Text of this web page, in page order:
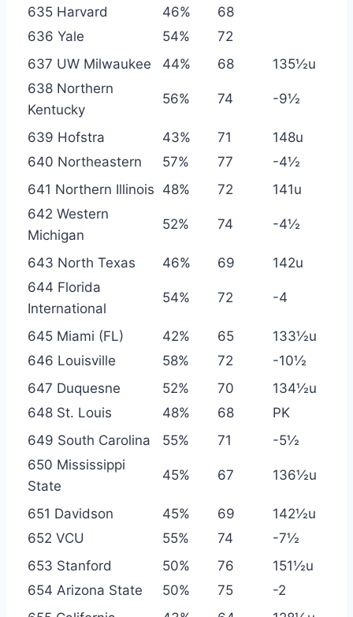
635 Harvard
46%
68
636 Yale
54%
72
637 UW Milwaukee
44% 68
135½u
638 Northern
Kentucky
56% 74 -9½
639 Hofstra 43% 71
148u
640 Northeastern
57% 77
-4½
641 Northern Illinois 48% 72
141u
642 Western
Michigan
52% 74 -4½
643 North Texas 46% 69
142u
644 Florida
International
54% 72 -4
645 Miami (FL) 42% 65
133½u
646 Louisville
58% 72
-10½
647 Duquesne
52% 70
134½u
648 St. Louis
48% 68
PK
649 South Carolina
55% 71
-5½
650 Mississippi
State
45% 67 136½u
651 Davidson 45% 69
142½u
652 VCU
55% 74
-7½
653 Stanford
50% 76
151½u
654 Arizona State
50% 75
-2